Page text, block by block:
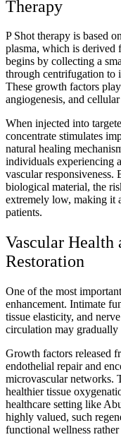
Therapy
P Shot therapy is based
plasma, which is derived
begins by collecting a
through centrifugation to
These growth factors
angiogenesis, and
When injected into
concentrate stimulates
natural healing
individuals experiencing
vascular responsiveness.
biological material, the
extremely low, making it
patients.
Vascular Health
Restoration
One of the most
enhancement. Intimate
tissue elasticity, and
circulation may gradually
Growth factors released
endothelial repair and
microvascular networks.
healthier tissue
healthcare setting like
highly valued, such
functional wellness